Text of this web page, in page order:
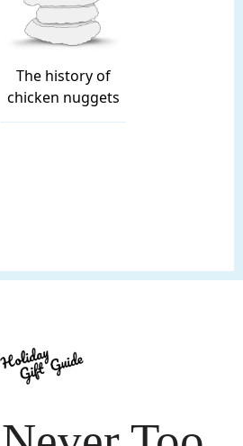
The history of
chicken nuggets